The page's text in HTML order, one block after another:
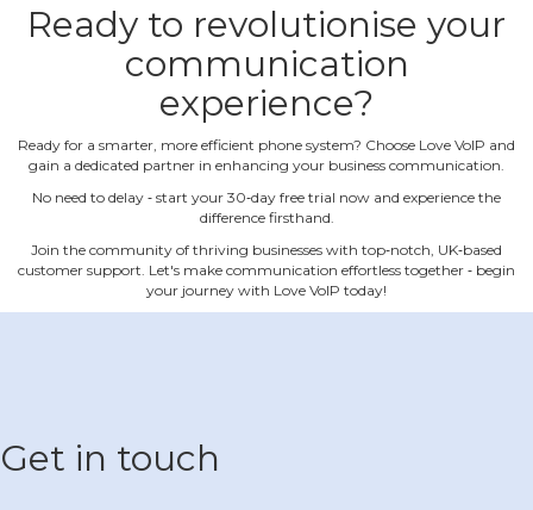
Ready to revolutionise your
communication
experience?
Ready for a smarter, more efficient phone system? Choose Love VoIP and
gain a dedicated partner in enhancing your business communication.
No need to delay ‐ start your 30‐day free trial now and experience the
difference firsthand.
Join the community of thriving businesses with top‐notch, UK‐based
customer support. Let's make communication effortless together ‐ begin
your journey with Love VoIP today!
Get in touch